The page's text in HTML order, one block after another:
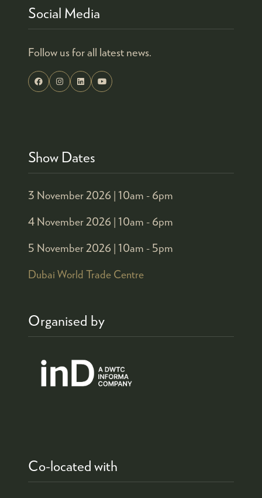
Social Media
Follow us for all latest news.
Show Dates
3 November 2026 | 10am - 6pm
4 November 2026 | 10am - 6pm
5 November 2026 | 10am - 5pm
Dubai World Trade Centre
Organised by
Co-located with